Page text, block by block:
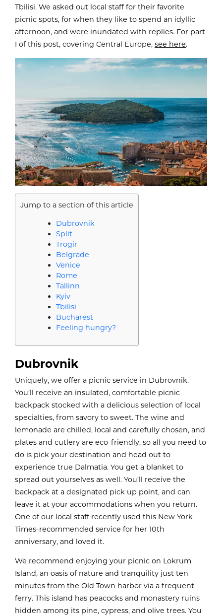
Tbilisi. We asked out local staff for their favorite
picnic spots, for when they like to spend an idyllic
afternoon, and were inundated with replies. For part
I of this post, covering Central Europe, see here.
Jump to a section of this article
Dubrovnik
Split
Trogir
Belgrade
Venice
Rome
Tallinn
Kyiv
Tbilisi
Bucharest
Feeling hungry?
Dubrovnik
Uniquely, we offer a picnic service in Dubrovnik.
You’ll receive an insulated, comfortable picnic
backpack stocked with a delicious selection of local
specialties, from savory to sweet. The wine and
lemonade are chilled, local and carefully chosen, and
plates and cutlery are eco-friendly, so all you need to
do is pick your destination and head out to
experience true Dalmatia. You get a blanket to
spread out yourselves as well. You’ll receive the
backpack at a designated pick up point, and can
leave it at your accommodations when you return.
One of our local staff recently used this New York
Times-recommended service for her 10th
anniversary, and loved it.
We recommend enjoying your picnic on Lokrum
Island, an oasis of nature and tranquility just ten
minutes from the Old Town harbor via a frequent
ferry. This island has peacocks and monastery ruins
hidden among its pine, cypress, and olive trees. You